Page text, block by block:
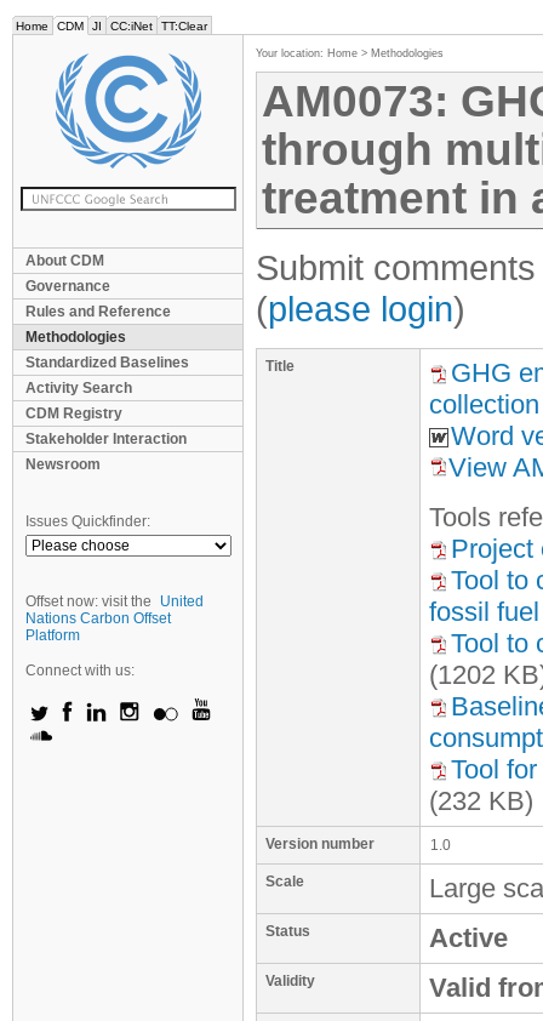
Home CDM JI CC:iNet TT:Clear
About CDM
Governance
Rules and Reference
Methodologies
Standardized Baselines
Activity Search
CDM Registry
Stakeholder Interaction
Newsroom
Issues Quickfinder:
Offset now: visit the
United
Nations Carbon Offset
Platform
Connect with us:
Your location: Home > Methodologies
AM0073:
through
treatment in
Submit
(please login)
Title
GHG
Word
View
Tools
Project
Tool to
fossil
Tool to
(1202
Tool
(232 KB)
Version number 1.0
Scale Large
Status Active
Validity Valid